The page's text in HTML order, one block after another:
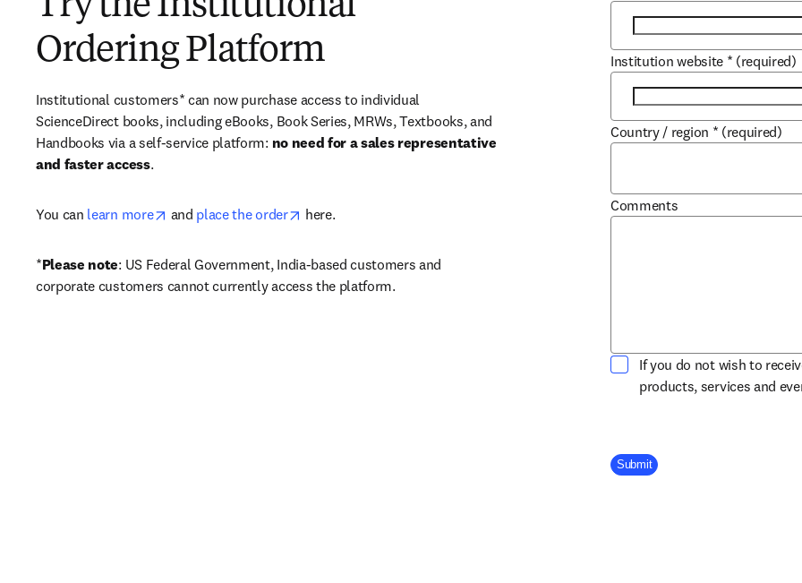
Try the Institutional
Ordering Platform
Institutional customers* can now purchase access to individual
ScienceDirect books, including eBooks, Book Series, MRWs, Textbooks, and
Handbooks via a self-service platform: no need for a sales representative
and faster access.
You can learn more opens in new tab/window
and place the order opens in new tab/window
here.
*Please note: US Federal Government, India-based customers and
corporate customers cannot currently access the platform.
Institution website * (required)
Country / region * (required)
Comments
If you do not wish to
products, services and
Company Division
Submit